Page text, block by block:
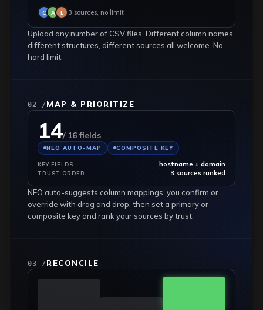
C A L 3 sources, no limit
Upload any number of CSV files. Different column names,
different structures, different sources all welcome. No
hard limit.
02 /MAP & PRIORITIZE
14/ 16 fields
NEO AUTO-MAP COMPOSITE KEY
KEY FIELDS hostname + domain
TRUST ORDER 3 sources ranked
NEO auto-suggests column mappings, you confirm or
override with drag and drop, then set a primary or
composite key and rank your sources by trust.
03 /RECONCILE